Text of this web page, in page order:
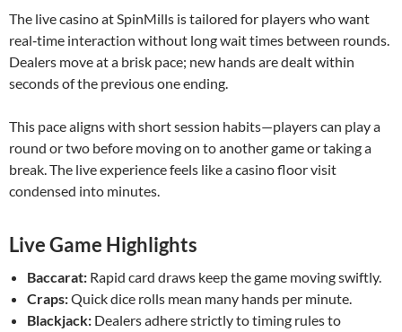
The live casino at SpinMills is tailored for players who want
real‑time interaction without long wait times between rounds.
Dealers move at a brisk pace; new hands are dealt within
seconds of the previous one ending.
This pace aligns with short session habits—players can play a
round or two before moving on to another game or taking a
break. The live experience feels like a casino floor visit
condensed into minutes.
Live Game Highlights
Baccarat: Rapid card draws keep the game moving swiftly.
Craps:Quick dice rolls mean many hands per minute.
Blackjack: Dealers adhere strictly to timing rules to